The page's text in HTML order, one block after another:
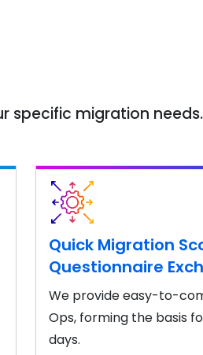
specific migration needs.
Quick Migration
Questionnaire
We provide easy-to-
Ops, forming the basis
days.